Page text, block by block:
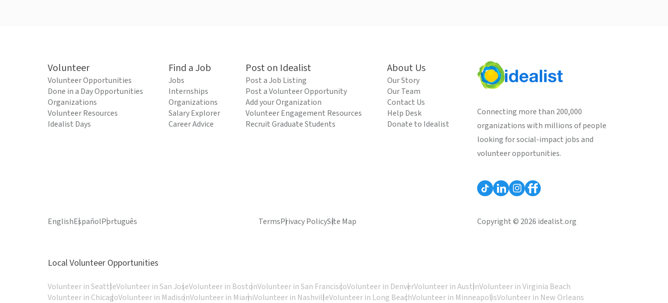
Volunteer
Volunteer Opportunities
Done in a Day Opportunities
Organizations
Volunteer Resources
Idealist Days
Find a Job
Jobs
Internships
Organizations
Salary Explorer
Career Advice
Post on Idealist
Post a Job Listing
Post a Volunteer Opportunity
Add your Organization
Volunteer Engagement Resources
Recruit Graduate Students
About Us
Our Story
Our Team
Contact Us
Help Desk
Donate to Idealist
Connecting more than 200,000
organizations with millions of people
looking for social-impact jobs and
volunteer opportunities.
EnglishEspañolPortuguês TermsPrivacy PolicySite Map Copyright © 2026 idealist.org
Local Volunteer Opportunities
Volunteer in SeattleVolunteer in San JoseVolunteer in BostonVolunteer in San FranciscoVolunteer in DenverVolunteer in AustinVolunteer in Virginia Beach
Volunteer in ChicagoVolunteer in MadisonVolunteer in MiamiVolunteer in NashvilleVolunteer in Long BeachVolunteer in MinneapolisVolunteer in New Orleans